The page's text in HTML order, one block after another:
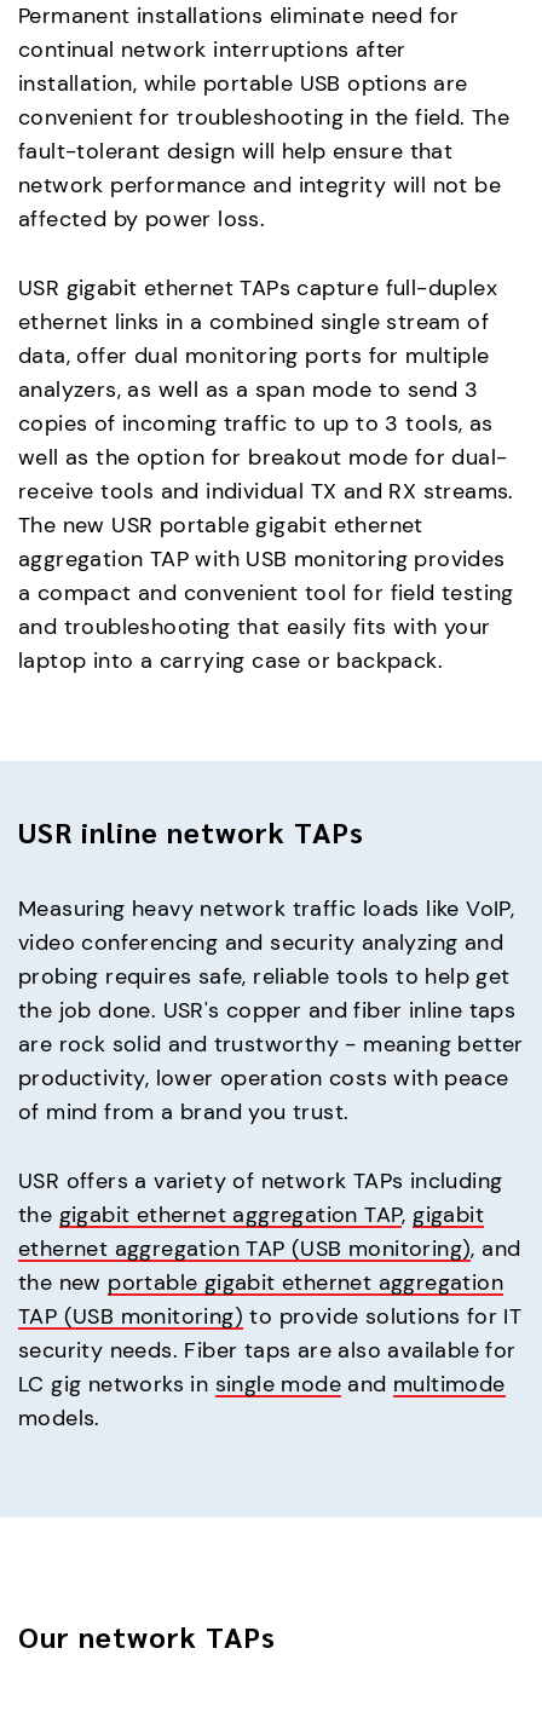
Permanent installations eliminate need for
continual network interruptions after
installation, while portable USB options are
convenient for troubleshooting in the field. The
fault-tolerant design will help ensure that
network performance and integrity will not be
affected by power loss.
USR gigabit ethernet TAPs capture full-duplex
ethernet links in a combined single stream of
data, offer dual monitoring ports for multiple
analyzers, as well as a span mode to send 3
copies of incoming traffic to up to 3 tools, as
well as the option for breakout mode for dual-
receive tools and individual TX and RX streams.
The new USR portable gigabit ethernet
aggregation TAP with USB monitoring provides
a compact and convenient tool for field testing
and troubleshooting that easily fits with your
laptop into a carrying case or backpack.
USR inline network TAPs
Measuring heavy network traffic loads like VoIP,
video conferencing and security analyzing and
probing requires safe, reliable tools to help get
the job done. USR's copper and fiber inline taps
are rock solid and trustworthy - meaning better
productivity, lower operation costs with peace
of mind from a brand you trust.
USR offers a variety of network TAPs including
the gigabit ethernet aggregation TAP,gigabit
ethernet aggregation TAP (USB monitoring), and
the new portable gigabit ethernet aggregation
TAP (USB monitoring) to provide solutions for IT
security needs. Fiber taps are also available for
LC gig networks in single mode and multimode
models.
Our network TAPs